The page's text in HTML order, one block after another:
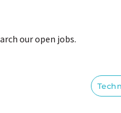
our open jobs.